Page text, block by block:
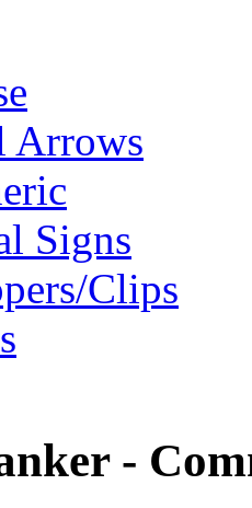
Arrows
Signs
Clips
-